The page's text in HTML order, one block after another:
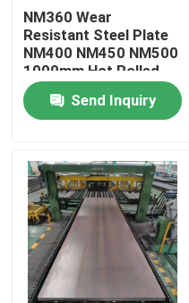
Factory Tour
Quality Control
Contact Us
Request A Quote
Aluminum Sheets Metal
Aluminium Sheet Coil
NM360 Wear
Resistant Steel Plate
NM400 NM450 NM500
1000mm Hot Rolled
Send Inquiry